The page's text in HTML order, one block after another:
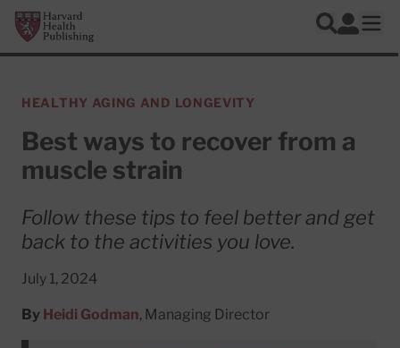
Skip to main content
Harvard Health Publishing
Search
Log In
HEALTHY AGING AND LONGEVITY
Best ways to recover from a
muscle strain
Follow these tips to feel better and get
back to the activities you love.
July 1, 2024
By Heidi Godman, Managing Director